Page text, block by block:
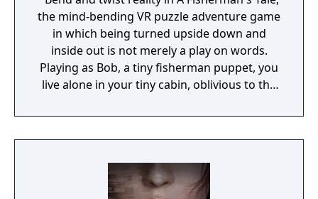
the mind-bending VR puzzle adventure game
in which being turned upside down and
inside out is not merely a play on words.
Playing as Bob, a tiny fisherman puppet, you
live alone in your tiny cabin, oblivious to the
storm alert, you have to get to the top of the
lighthouse and turn on the light! But as you
uncanny sidekicks, you realize what's waiting
outside is not at all what you expected..."